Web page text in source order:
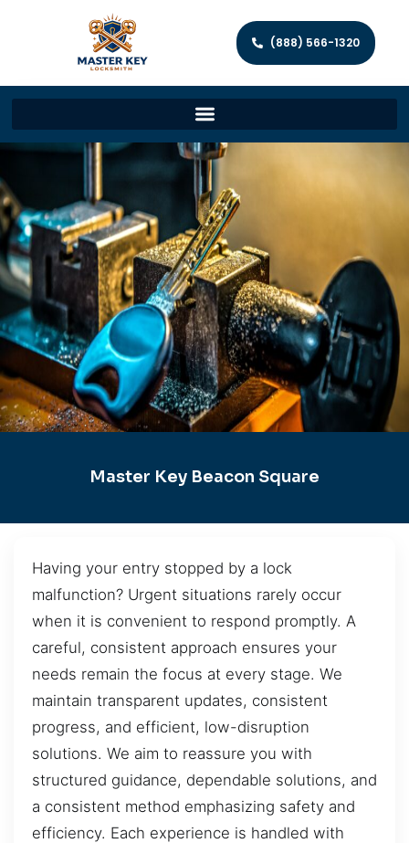
(888) 566-1320
Master Key Beacon Square
Having your entry stopped by a lock
malfunction? Urgent situations rarely occur
when it is convenient to respond promptly. A
careful, consistent approach ensures your
needs remain the focus at every stage. We
maintain transparent updates, consistent
progress, and efficient, low-disruption
solutions. We aim to reassure you with
structured guidance, dependable solutions, and
a consistent method emphasizing safety and
efficiency. Each experience is handled with